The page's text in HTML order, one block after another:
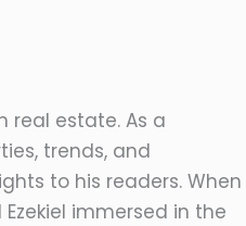
real estate. As a
trends, and
to his readers. When
immersed in the